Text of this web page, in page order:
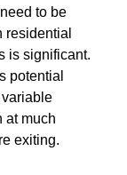
to be
is significant.
potential
at much
exiting.